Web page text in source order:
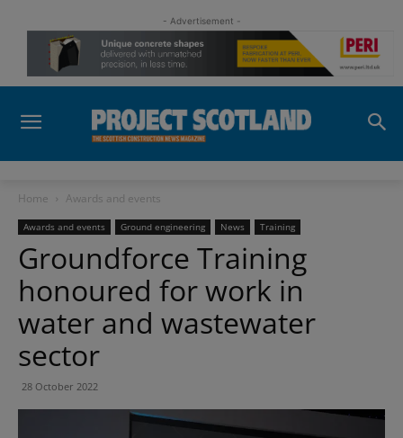
- Advertisement -
Home Awards and events
Awards and events Ground engineering News Training
Groundforce Training
honoured for work in
water and wastewater
sector
28 October 2022